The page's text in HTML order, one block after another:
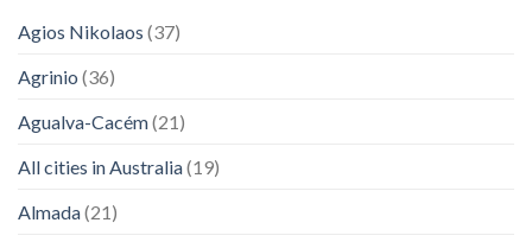
Agios Nikolaos (37)
Agrinio (36)
Agualva-Cacém(21)
All cities in Australia(19)
Almada(21)